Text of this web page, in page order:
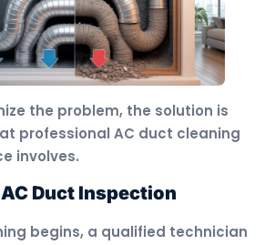
the problem, the solution is
professional AC duct cleaning
involves.
Duct Inspection
begins, a qualified technician